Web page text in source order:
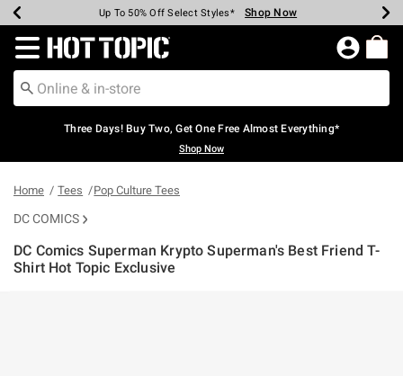
Earn Hot Cash Every $40 Spent* Shop Now
Up To 50% Off Select Styles* Shop Now
Up To 40% Off Backpacks* Shop Now
Up To 60% Off Clearance* Shop Now
Free Pickup In-Store* Shop Now
Free Shipping Over $75* Shop Now
Redirect to Hot Topic Home Page
Three Days! Buy Two, Get One Free Almost Everything*
Shop Now
Home Tees Pop Culture Tees
DC COMICS
DC Comics Superman Krypto Superman's Best Friend T-
Shirt Hot Topic Exclusive